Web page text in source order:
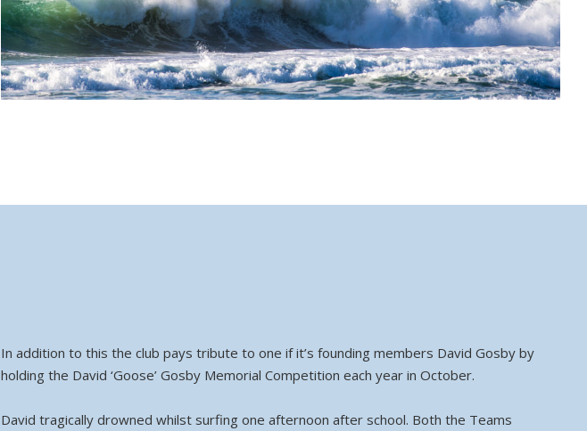
In addition to this the club pays tribute to one if it’s founding members David Gosby by
holding the David ‘Goose’ Gosby Memorial Competition each year in October.
David tragically drowned whilst surfing one afternoon after school. Both the Teams